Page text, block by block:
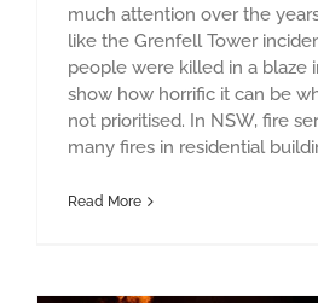
much attention over the
like the Grenfell Tower
people were killed in a blaze
show how horrific it can be
not prioritised. In NSW, fire
many fires in residential
Read More